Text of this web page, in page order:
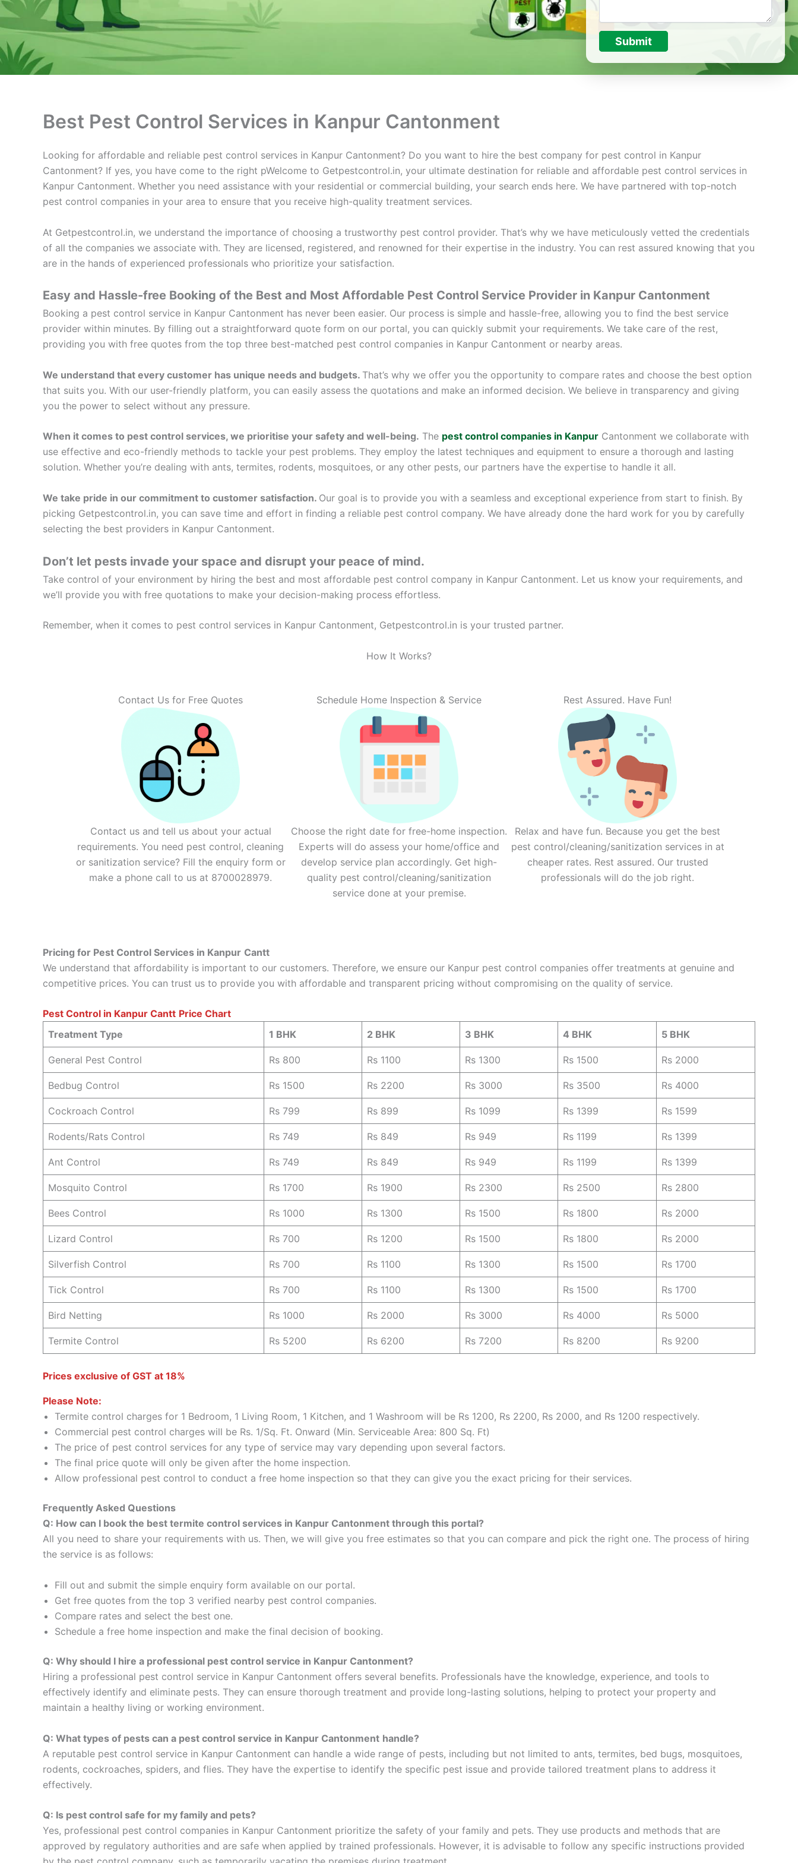
Submit
Best Pest Control Services in Kanpur Cantonment
Looking for affordable and reliable pest control services in Kanpur Cantonment? Do you want to hire the best company for pest control in Kanpur
Cantonment? If yes, you have come to the right pWelcome to Getpestcontrol.in, your ultimate destination for reliable and affordable pest control services in
Kanpur Cantonment. Whether you need assistance with your residential or commercial building, your search ends here. We have partnered with top-notch
pest control companies in your area to ensure that you receive high-quality treatment services.
At Getpestcontrol.in, we understand the importance of choosing a trustworthy pest control provider. That’s why we have meticulously vetted the credentials
of all the companies we associate with. They are licensed, registered, and renowned for their expertise in the industry. You can rest assured knowing that you
are in the hands of experienced professionals who prioritize your satisfaction.
Easy and Hassle-free Booking of the Best and Most Affordable Pest Control Service Provider in Kanpur Cantonment
Booking a pest control service in Kanpur Cantonment has never been easier. Our process is simple and hassle-free, allowing you to find the best service
provider within minutes. By filling out a straightforward quote form on our portal, you can quickly submit your requirements. We take care of the rest,
providing you with free quotes from the top three best-matched pest control companies in Kanpur Cantonment or nearby areas.
We understand that every customer has unique needs and budgets. That’s why we offer you the opportunity to compare rates and choose the best option
that suits you. With our user-friendly platform, you can easily assess the quotations and make an informed decision. We believe in transparency and giving
you the power to select without any pressure.
When it comes to pest control services, we prioritise your safety and well-being. The pest control companies in Kanpur Cantonment we collaborate with
use effective and eco-friendly methods to tackle your pest problems. They employ the latest techniques and equipment to ensure a thorough and lasting
solution. Whether you’re dealing with ants, termites, rodents, mosquitoes, or any other pests, our partners have the expertise to handle it all.
We take pride in our commitment to customer satisfaction. Our goal is to provide you with a seamless and exceptional experience from start to finish. By
picking Getpestcontrol.in, you can save time and effort in finding a reliable pest control company. We have already done the hard work for you by carefully
selecting the best providers in Kanpur Cantonment.
Don’t let pests invade your space and disrupt your peace of mind.
Take control of your environment by hiring the best and most affordable pest control company in Kanpur Cantonment. Let us know your requirements, and
we’ll provide you with free quotations to make your decision-making process effortless.
Remember, when it comes to pest control services in Kanpur Cantonment, Getpestcontrol.in is your trusted partner.
How It Works?
Contact Us for Free Quotes
Contact us and tell us about your actual
requirements. You need pest control, cleaning
or sanitization service? Fill the enquiry form or
make a phone call to us at 8700028979.
Schedule Home Inspection & Service
Choose the right date for free-home inspection.
Experts will do assess your home/office and
develop service plan accordingly. Get high-
quality pest control/cleaning/sanitization
service done at your premise.
Rest Assured. Have Fun!
Relax and have fun. Because you get the best
pest control/cleaning/sanitization services in at
cheaper rates. Rest assured. Our trusted
professionals will do the job right.
Pricing for Pest Control Services in Kanpur Cantt
We understand that affordability is important to our customers. Therefore, we ensure our Kanpur pest control companies offer treatments at genuine and
competitive prices. You can trust us to provide you with affordable and transparent pricing without compromising on the quality of service.
Pest Control in Kanpur Cantt Price Chart
Treatment Type
1 BHK 2 BHK 3 BHK 4 BHK 5 BHK
General Pest Control Rs 800 Rs 1100 Rs 1300 Rs 1500 Rs 2000
Bedbug Control Rs 1500 Rs 2200 Rs 3000 Rs 3500 Rs 4000
Cockroach Control Rs 799 Rs 899 Rs 1099 Rs 1399 Rs 1599
Rodents/Rats Control Rs 749 Rs 849 Rs 949 Rs 1199 Rs 1399
Ant Control Rs 749 Rs 849 Rs 949 Rs 1199 Rs 1399
Mosquito Control Rs 1700 Rs 1900 Rs 2300 Rs 2500 Rs 2800
Bees Control Rs 1000 Rs 1300 Rs 1500 Rs 1800 Rs 2000
Lizard Control Rs 700 Rs 1200 Rs 1500 Rs 1800 Rs 2000
Silverfish Control Rs 700 Rs 1100 Rs 1300 Rs 1500 Rs 1700
Tick Control Rs 700 Rs 1100 Rs 1300 Rs 1500 Rs 1700
Bird Netting Rs 1000 Rs 2000 Rs 3000 Rs 4000 Rs 5000
Termite Control Rs 5200 Rs 6200 Rs 7200 Rs 8200 Rs 9200
Prices exclusive of GST at 18%
Please Note:
Termite control charges for 1 Bedroom, 1 Living Room, 1 Kitchen, and 1 Washroom will be Rs 1200, Rs 2200, Rs 2000, and Rs 1200 respectively.
Commercial pest control charges will be Rs. 1/Sq. Ft. Onward (Min. Serviceable Area: 800 Sq. Ft)
The price of pest control services for any type of service may vary depending upon several factors.
The final price quote will only be given after the home inspection.
Allow professional pest control to conduct a free home inspection so that they can give you the exact pricing for their services.
Frequently Asked Questions
Q: How can I book the best termite control services in Kanpur Cantonment through this portal?
All you need to share your requirements with us. Then, we will give you free estimates so that you can compare and pick the right one. The process of hiring
the service is as follows:
Fill out and submit the simple enquiry form available on our portal.
Get free quotes from the top 3 verified nearby pest control companies.
Compare rates and select the best one.
Schedule a free home inspection and make the final decision of booking.
Q: Why should I hire a professional pest control service in Kanpur Cantonment?
Hiring a professional pest control service in Kanpur Cantonment offers several benefits. Professionals have the knowledge, experience, and tools to
effectively identify and eliminate pests. They can ensure thorough treatment and provide long-lasting solutions, helping to protect your property and
maintain a healthy living or working environment.
Q: What types of pests can a pest control service in Kanpur Cantonment handle?
A reputable pest control service in Kanpur Cantonment can handle a wide range of pests, including but not limited to ants, termites, bed bugs, mosquitoes,
rodents, cockroaches, spiders, and flies. They have the expertise to identify the specific pest issue and provide tailored treatment plans to address it
effectively.
Q: Is pest control safe for my family and pets?
Yes, professional pest control companies in Kanpur Cantonment prioritize the safety of your family and pets. They use products and methods that are
approved by regulatory authorities and are safe when applied by trained professionals. However, it is advisable to follow any specific instructions provided